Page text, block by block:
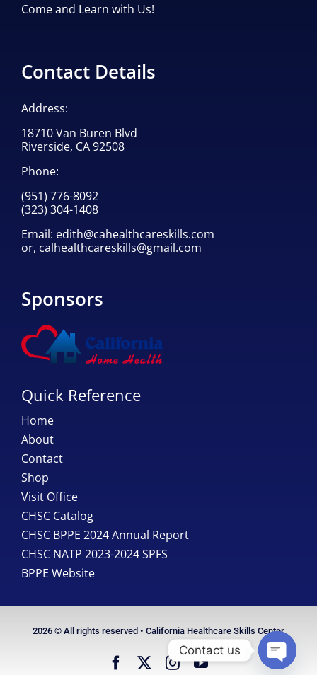
Come and Learn with Us!
Contact Details
Address:
18710 Van Buren Blvd
Riverside, CA 92508
Phone:
(951) 776-8092
(323) 304-1408
Email: edith@cahealthcareskills.com
or, calhealthcareskills@gmail.com
Sponsors
Quick Reference
Home
About
Contact
Shop
Visit Office
CHSC Catalog
CHSC BPPE 2024 Annual Report
CHSC NATP 2023-2024 SPFS
BPPE Website
2026 © All rights reserved • California Healthcare Skills Center
Contact us